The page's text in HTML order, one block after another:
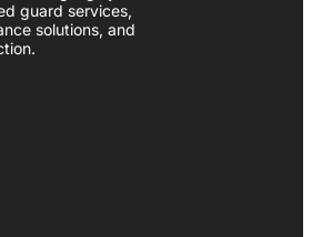
guard services,
solutions, and